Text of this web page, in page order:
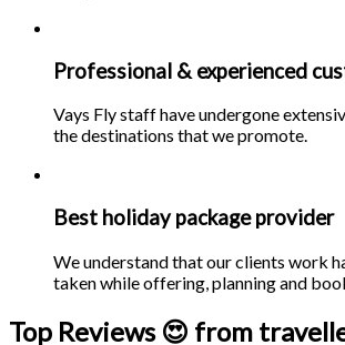
Professional & experienced
Vays Fly staff have undergone
the destinations that we promote.
Best holiday package provider
We understand that our clients work
taken while offering, planning and
Top Reviews 😍 from